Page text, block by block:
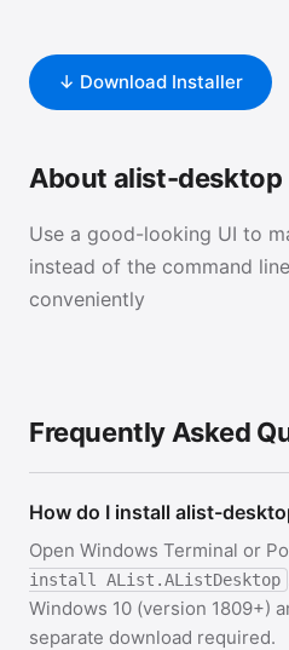
↓ Download Installer
About alist-desktop
Use a good-looking UI to
instead of the command
conveniently
Frequently Asked
How do I install alist-
Open Windows Terminal or
install AList.AListDesktop
Windows 10 (version 1809+)
separate download required.